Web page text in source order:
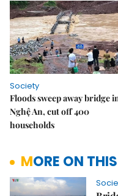
Society
Floods sweep away bridge
Nghệ An, cut off 400
households
MORE ON